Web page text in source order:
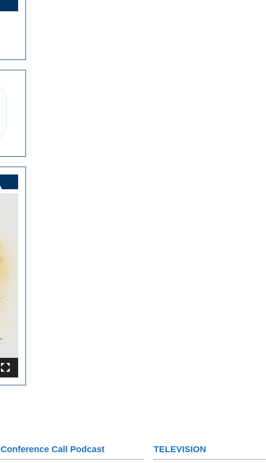
Conference Call Podcast TELEVISION